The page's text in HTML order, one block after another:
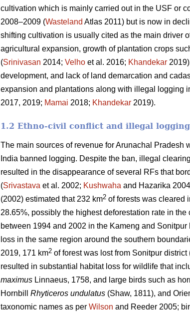
cultivation which is mainly carried out in the USF or
2008–2009 (Wasteland Atlas 2011) but is now in
shifting cultivation is usually cited as the main driver
agricultural expansion, growth of plantation crops
(Srinivasan 2014; Velho et al. 2016; Khandekar
development, and lack of land demarcation and
expansion and plantations along with illegal logging
2017, 2019; Mamai 2018; Khandekar 2019).
1.2 Ethno-civil conflict and illegal logging
The main sources of revenue for Arunachal Pradesh
India banned logging. Despite the ban, illegal
resulted in the disappearance of several RFs that
(Srivastava et al. 2002; Kushwaha and Hazarika
(2002) estimated that 232 km2 of forests was cleared
28.65%, possibly the highest deforestation rate in the
between 1994 and 2002 in the Kameng and
loss in the same region around the southern
2019, 171 km2 of forest was lost from Sonitpur district
resulted in substantial habitat loss for wildlife that
maximus Linnaeus, 1758, and large birds such as
Hornbill Rhyticeros undulatus (Shaw, 1811), and
taxonomic names as per Wilson and Reeder 2005;